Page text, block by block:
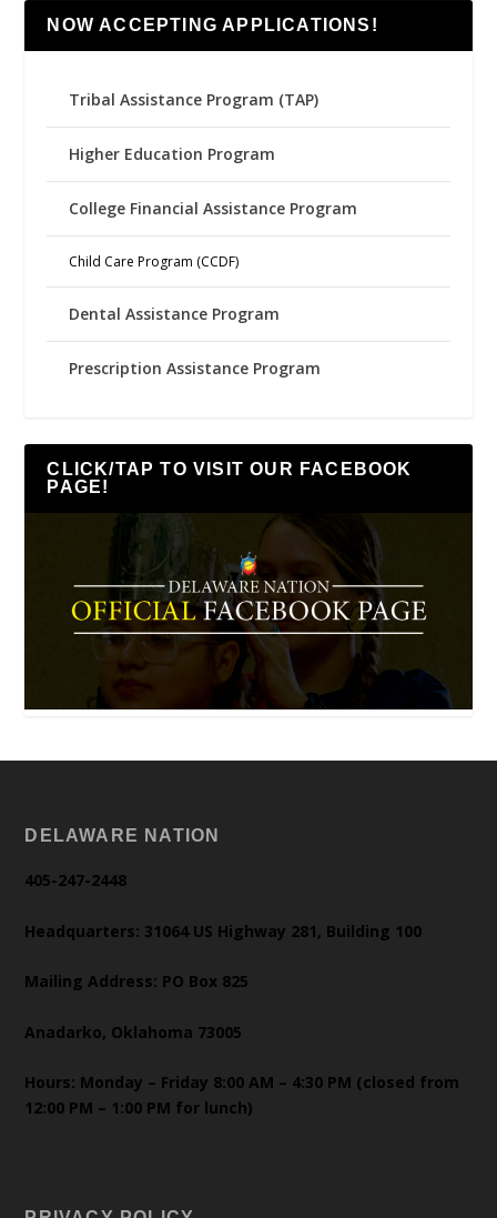
NOW ACCEPTING APPLICATIONS!
Tribal Assistance Program (TAP)
Higher Education Program
College Financial Assistance Program
Child Care Program (CCDF)
Dental Assistance Program
Prescription Assistance Program
CLICK/TAP TO VISIT OUR FACEBOOK
PAGE!
DELAWARE NATION
405-247-2448
Headquarters: 31064 US Highway 281, Building 100
Mailing Address: PO Box 825
Anadarko, Oklahoma 73005
Hours: Monday – Friday 8:00 AM – 4:30 PM (closed from
12:00 PM – 1:00 PM for lunch)